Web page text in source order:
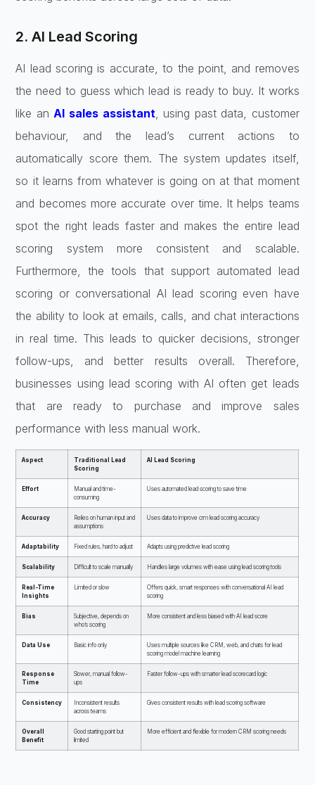
2. AI Lead Scoring
AI lead scoring is accurate, to the point, and removes
the need to guess which lead is ready to buy. It works
like an AI sales assistant , using past data, customer
behaviour, and the lead’s current actions to
automatically score them. The system updates itself,
so it learns from whatever is going on at that moment
and becomes more accurate over time. It helps teams
spot the right leads faster and makes the entire lead
scoring system more consistent and scalable.
Furthermore, the tools that support automated lead
scoring or conversational AI lead scoring even have
the ability to look at emails, calls, and chat interactions
in real time. This leads to quicker decisions, stronger
follow-ups, and better results overall. Therefore,
businesses using lead scoring with AI often get leads
that are ready to purchase and improve sales
performance with less manual work.
Aspect
Traditional Lead
Scoring
AI Lead Scoring
Effort
Manual and time-
consuming
Uses automated lead scoring to save time
Accuracy
Relies on human input and
assumptions
Uses data to improve crm lead scoring accuracy
Adaptability Fixed rules, hard to adjust Adapts using predictive lead scoring
Scalability Difficult to scale manually Handles large volumes with ease using lead scoring tools
Real-Time
Insights
Limited or slow
Offers quick, smart responses with conversational AI lead
scoring
Bias
Subjective, depends on
who’s scoring
More consistent and less biased with AI lead score
Data Use Basic info only
Uses multiple sources like CRM, web, and chats for lead
scoring model machine learning
Response
Time
Slower, manual follow-
ups
Faster follow-ups with smarter lead scorecard logic
Consistency
Inconsistent results
across teams
Gives consistent results with lead scoring software
Overall
Benefit
Good starting point but
limited
More efficient and flexible for modern CRM scoring needs